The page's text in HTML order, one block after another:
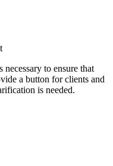
to ensure that
a button for clients and
is needed.